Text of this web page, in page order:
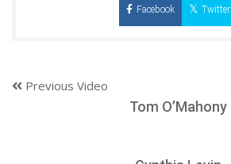
Facebook Twitter
Previous Video
Tom O’Mahony